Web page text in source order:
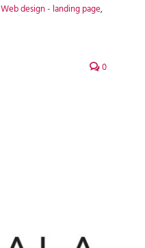
Web design - landing page,
0